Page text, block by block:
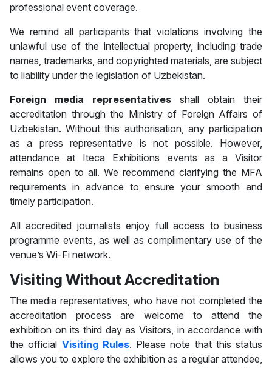
professional event coverage.
We remind all participants that violations involving the
unlawful use of the intellectual property, including trade
names, trademarks, and copyrighted materials, are subject
to liability under the legislation of Uzbekistan.
Foreign media representatives shall obtain their
accreditation through the Ministry of Foreign Affairs of
Uzbekistan. Without this authorisation, any participation
as a press representative is not possible. However,
attendance at Iteca Exhibitions events as a Visitor
remains open to all. We recommend clarifying the MFA
requirements in advance to ensure your smooth and
timely participation.
All accredited journalists enjoy full access to business
programme events, as well as complimentary use of the
venue’s Wi-Fi network.
Visiting Without Accreditation
The media representatives, who have not completed the
accreditation process are welcome to attend the
exhibition on its third day as Visitors, in accordance with
the official Visiting Rules. Please note that this status
allows you to explore the exhibition as a regular attendee,